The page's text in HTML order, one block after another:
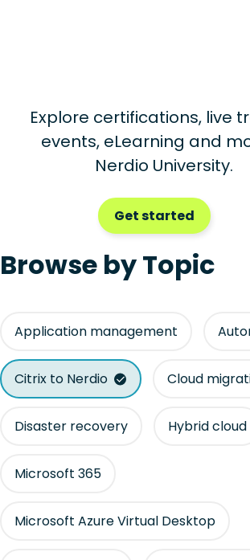
Explore certifications, live
events, eLearning and
Nerdio University.
Get started
Browse by Topic
Application management
Citrix to Nerdio Cloud
Disaster recovery Hybrid cloud
Microsoft 365
Microsoft Azure Virtual Desktop